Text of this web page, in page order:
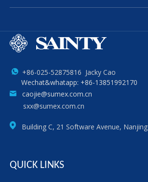
+86-025-52875816 Jacky Cao
Wechat&whatapp: +86-13851992170
caojie@sumex.com.cn
sxx@sumex.com.cn
Building C, 21 Software Avenue, Nanjing
QUICK LINKS